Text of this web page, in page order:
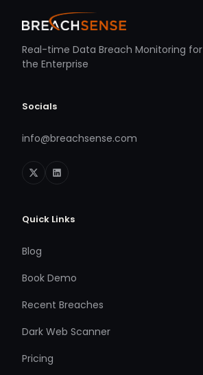
Real-time Data Breach Monitoring for
the Enterprise
Socials
info@breachsense.com
Quick Links
Blog
Book Demo
Recent Breaches
Dark Web Scanner
Pricing